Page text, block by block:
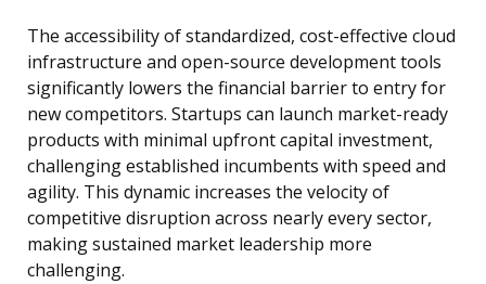
The accessibility of standardized, cost-effective cloud
infrastructure and open-source development tools
significantly lowers the financial barrier to entry for
new competitors. Startups can launch market-ready
products with minimal upfront capital investment,
challenging established incumbents with speed and
agility. This dynamic increases the velocity of
competitive disruption across nearly every sector,
making sustained market leadership more
challenging.